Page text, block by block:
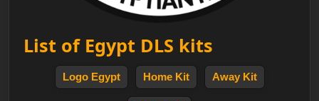
List of Egypt DLS kits
Logo Egypt Home Kit Away Kit